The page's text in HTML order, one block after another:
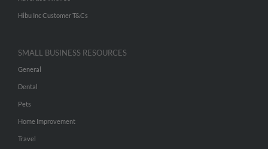
Hibu Inc Customer T&Cs
SMALL BUSINESS RESOURCES
General
Dental
Pets
Home Improvement
Travel